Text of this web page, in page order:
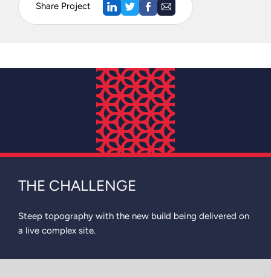
Share Project
THE CHALLENGE
Steep topography with the new build being delivered on
a live complex site.